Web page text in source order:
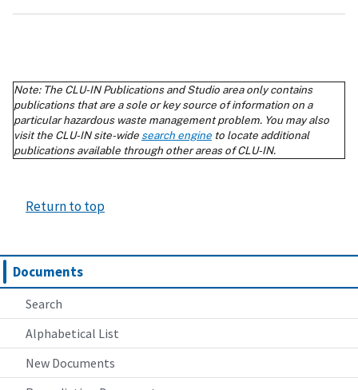
Documents
Search
Alphabetical List
New Documents
Return to top